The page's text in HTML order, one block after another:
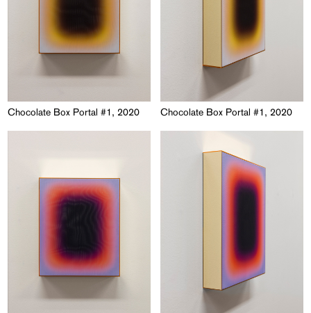
Chocolate Box Portal #1, 2020 Chocolate Box Portal #1, 2020